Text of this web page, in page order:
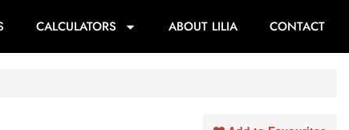
CALCULATORS ABOUT LILIA CONTACT